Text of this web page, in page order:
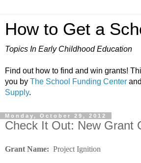
How to Get a
Topics In Early Childhood Education
Find out how to find and win grants!
you by The School Funding Center and
Supply.
Monday, October 29, 2012
Check It Out: New Grant
Grant Name: Project Ignition